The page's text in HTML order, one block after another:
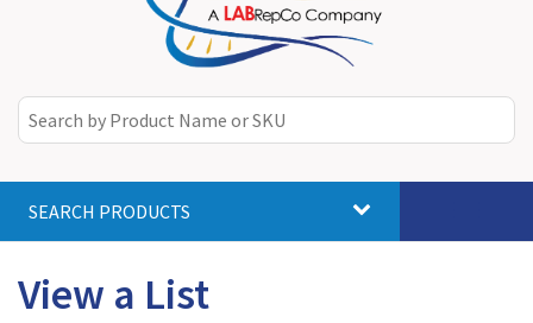
SEARCH PRODUCTS
View a List